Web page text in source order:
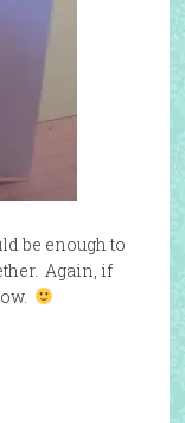
be enough to
Again, if